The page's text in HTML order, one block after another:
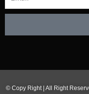
© Copy Right | All Right